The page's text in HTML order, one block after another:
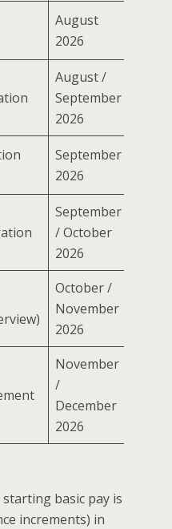
August
2026
August /
September
2026
September
2026
September
/ October
2026
October /
November
2026
November
/
December
2026
starting basic pay is
increments) in